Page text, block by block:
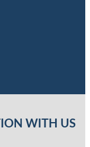
WITH US